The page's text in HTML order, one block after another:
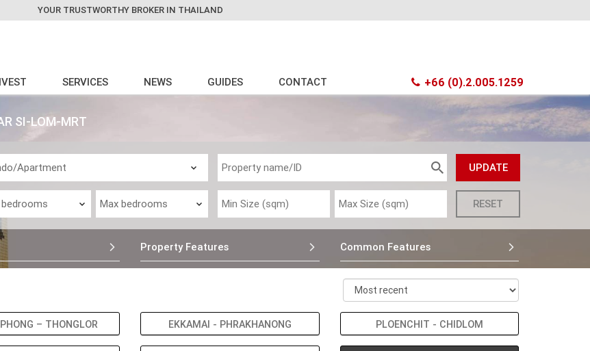
YOUR TRUSTWORTHY BROKER IN THAILAND
SERVICES NEWS GUIDES CONTACT +66 (0).2.005.1259
SI-LOM-MRT
Property Features Common Features
– THONGLOR EKKAMAI - PHRAKHANONG PLOENCHIT - CHIDLOM